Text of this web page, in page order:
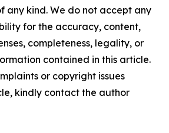
any kind. We do not accept any
for the accuracy, content,
completeness, legality, or
contained in this article.
or copyright issues
kindly contact the author